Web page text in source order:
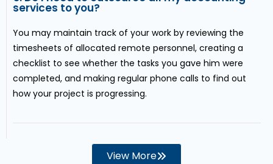
services to you?
You may maintain track of your work by reviewing the
timesheets of allocated remote personnel, creating a
checklist to see whether the tasks you gave him were
completed, and making regular phone calls to find out
how your project is progressing.
View More